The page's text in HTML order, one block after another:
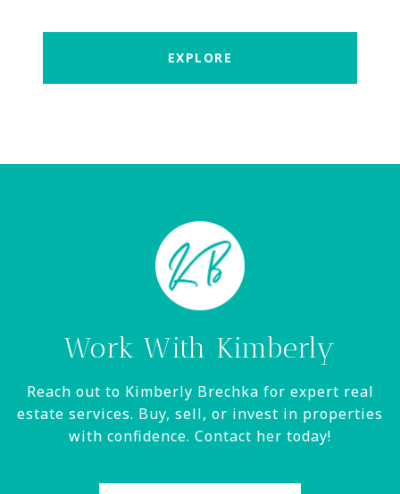
EXPLORE
Work With Kimberly
Reach out to Kimberly Brechka for expert real
estate services. Buy, sell, or invest in properties
with confidence. Contact her today!